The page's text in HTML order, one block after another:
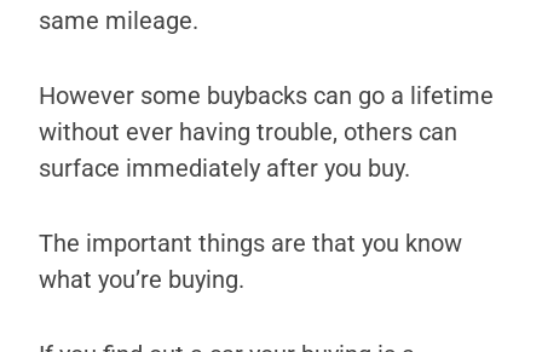
same mileage.
However some buybacks can go a lifetime
without ever having trouble, others can
surface immediately after you buy.
The important things are that you know
what you’re buying.